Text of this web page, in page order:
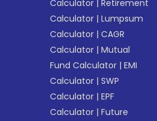
Calculator |Retirement
Calculator |Lumpsum
Calculator |CAGR
Calculator |Mutual
Fund Calculator |EMI
Calculator |SWP
Calculator |EPF
Calculator |Future